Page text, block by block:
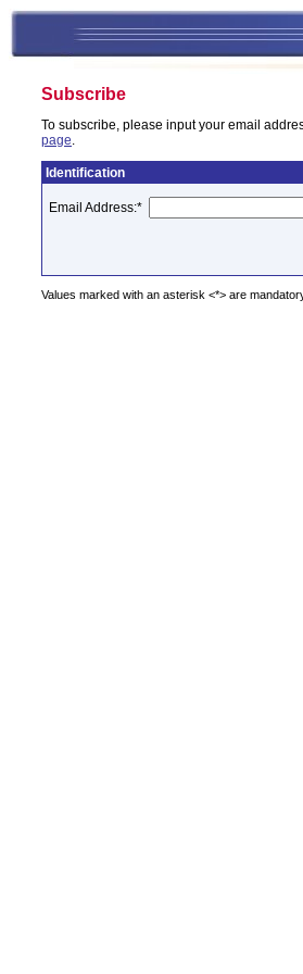
Subscribe
To subscribe, please input your email
page.
Identification
Email Address:*
Values marked with an asterisk <*> are